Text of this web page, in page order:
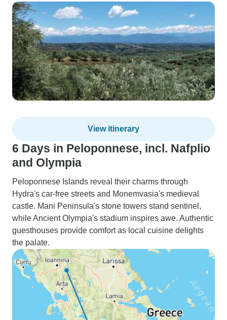
View itinerary
6 Days in Peloponnese, incl. Nafplio
and Olympia
Peloponnese Islands reveal their charms through
Hydra's car-free streets and Monemvasia's medieval
castle. Mani Peninsula's stone towers stand sentinel,
while Ancient Olympia's stadium inspires awe. Authentic
guesthouses provide comfort as local cuisine delights
the palate.